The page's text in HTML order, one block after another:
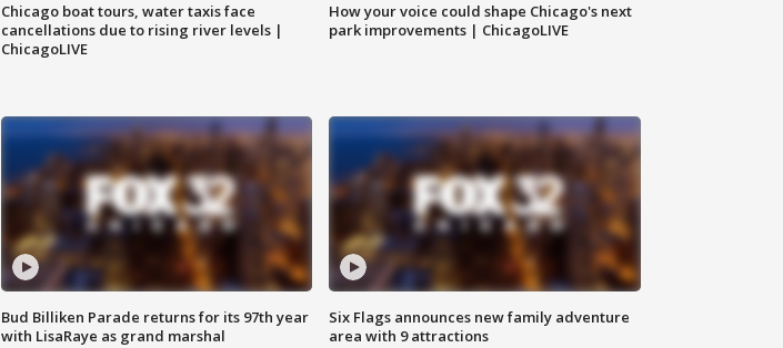
Chicago boat tours, water taxis face
cancellations due to rising river levels |
ChicagoLIVE
How your voice could shape Chicago's next
park improvements | ChicagoLIVE
Bud Billiken Parade returns for its 97th year
with LisaRaye as grand marshal
Six Flags announces new family adventure
area with 9 attractions